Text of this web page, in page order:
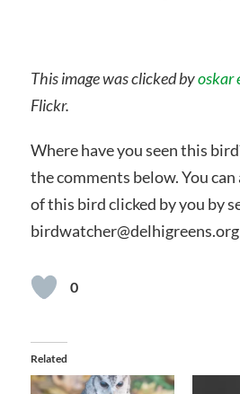
This image was clicked byoskar
Flickr.
Where have you seen this
the comments below. You
of this bird clicked by you by
birdwatcher@delhigreens.org
0
Related